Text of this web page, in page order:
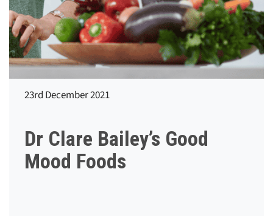
23rd December 2021
Dr Clare Bailey’s Good
Mood Foods